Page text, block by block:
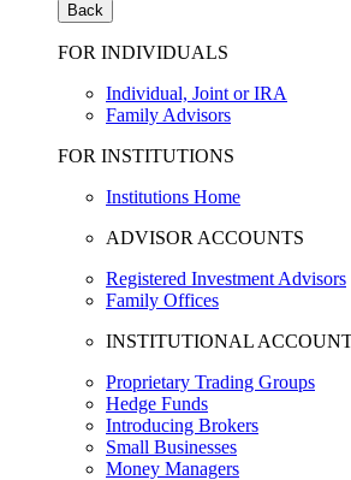
Back
FOR INDIVIDUALS
Individual, Joint or IRA
Family Advisors
FOR INSTITUTIONS
Institutions Home
ADVISOR ACCOUNTS
Registered Investment Advisors
Family Offices
INSTITUTIONAL
Proprietary Trading Groups
Hedge Funds
Introducing Brokers
Small Businesses
Money Managers